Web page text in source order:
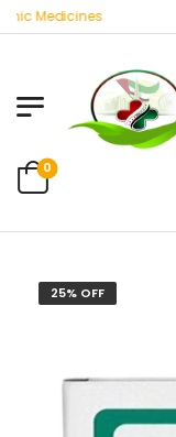
Medicines
0
25% OFF